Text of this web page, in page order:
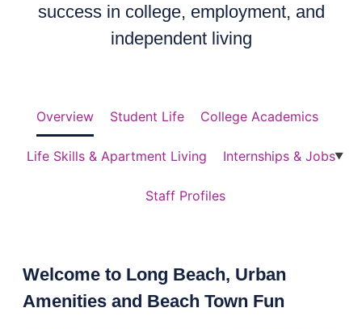
success in college, employment, and
independent living
Overview Student Life College Academics
Life Skills & Apartment Living Internships & Jobs
Staff Profiles
Welcome to Long Beach, Urban
Amenities and Beach Town Fun